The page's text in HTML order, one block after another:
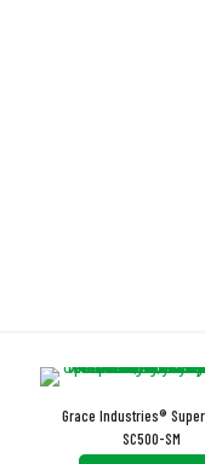
Grace Industries®
SC500-SM